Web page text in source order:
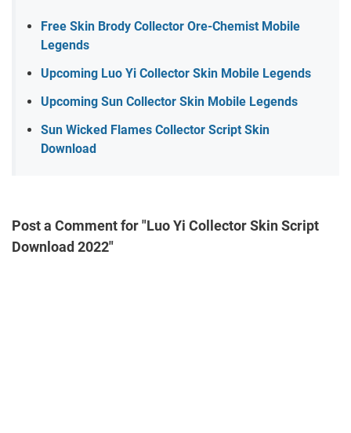
Free Skin Brody Collector Ore-Chemist Mobile
Legends
Upcoming Luo Yi Collector Skin Mobile Legends
Upcoming Sun Collector Skin Mobile Legends
Sun Wicked Flames Collector Script Skin
Download
Post a Comment for "Luo Yi Collector Skin Script
Download 2022"